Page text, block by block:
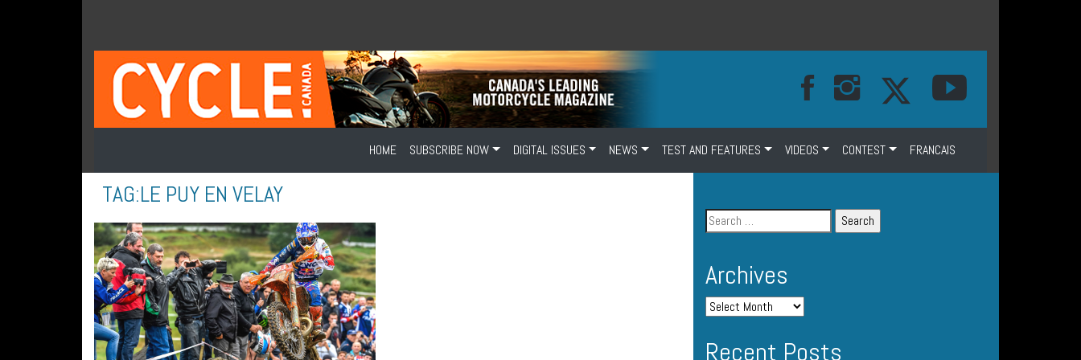
HOME SUBSCRIBE NOW DIGITAL ISSUES NEWS TEST AND FEATURES VIDEOS CONTEST FRANCAIS
TAG:LE PUY EN VELAY
Archives
Recent Posts